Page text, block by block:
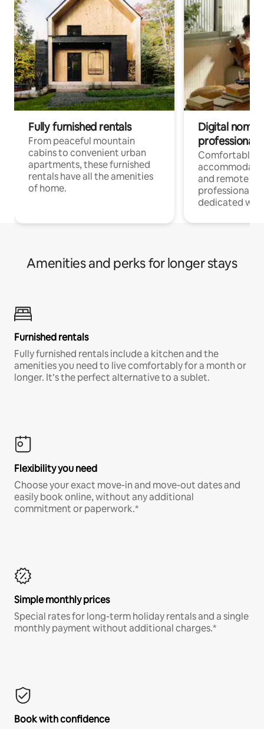
Fully furnished rentals
From peaceful mountain
cabins to convenient urban
apartments, these furnished
rentals have all the amenities
of home.
Digital
professionals
Comfortable
and remote
professionals
dedicated
Amenities and perks for longer stays
Furnished rentals
Fully furnished rentals include a kitchen and the
amenities you need to live comfortably for a month or
longer. It’s the perfect alternative to a sublet.
Flexibility you need
Choose your exact move-in and move-out dates and
easily book online, without any additional
commitment or paperwork.*
Simple monthly prices
Special rates for long-term holiday rentals and a single
monthly payment without additional charges.*
Book with confidence